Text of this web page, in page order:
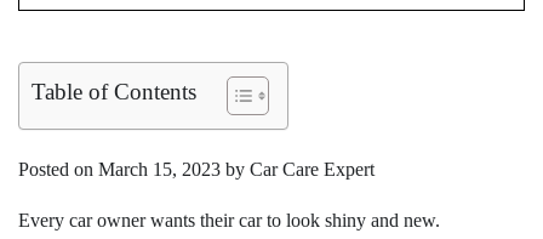
Table of Contents
Posted on March 15, 2023 by Car Care Expert
Every car owner wants their car to look shiny and new.